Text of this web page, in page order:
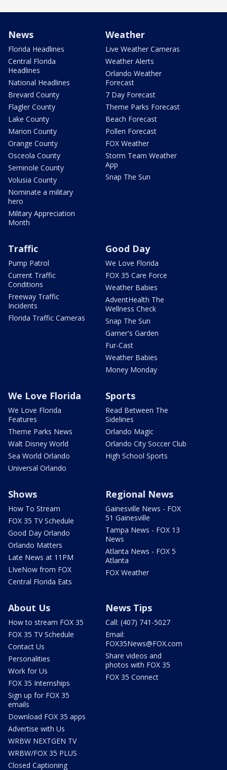
News
Florida Headlines
Central Florida
Headlines
National Headlines
Brevard County
Flagler County
Lake County
Marion County
Orange County
Osceola County
Seminole County
Volusia County
Nominate a military
hero
Military Appreciation
Month
Weather
Live Weather Cameras
Weather Alerts
Orlando Weather
Forecast
7 Day Forecast
Theme Parks Forecast
Beach Forecast
Pollen Forecast
FOX Weather
Storm Team Weather
App
Snap The Sun
Traffic
Pump Patrol
Current Traffic
Conditions
Freeway Traffic
Incidents
Florida Traffic Cameras
Good Day
We Love Florida
FOX 35 Care Force
Weather Babies
AdventHealth The
Wellness Check
Snap The Sun
Garner's Garden
Fur-Cast
Weather Babies
Money Monday
We Love Florida
We Love Florida
Features
Theme Parks News
Walt Disney World
Sea World Orlando
Universal Orlando
Sports
Read Between The
Sidelines
Orlando Magic
Orlando City Soccer Club
High School Sports
Shows
How To Stream
FOX 35 TV Schedule
Good Day Orlando
Orlando Matters
Late News at 11PM
LIveNow from FOX
Central Florida Eats
Regional News
Gainesville News - FOX
51 Gainesville
Tampa News - FOX 13
News
Atlanta News - FOX 5
Atlanta
FOX Weather
About Us
How to stream FOX 35
FOX 35 TV Schedule
Contact Us
Personalities
Work for Us
FOX 35 Internships
Sign up for FOX 35
emails
Download FOX 35 apps
Advertise with Us
WRBW NEXTGEN TV
WRBW/FOX 35 PLUS
Closed Captioning
News Tips
Call: (407) 741-5027
Email:
FOX35News@FOX.com
Share videos and
photos with FOX 35
FOX 35 Connect